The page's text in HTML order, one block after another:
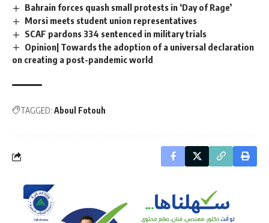
Bahrain forces quash small protests in ‘Day of Rage’
Morsi meets student union representatives
SCAF pardons 334 sentenced in military trials
Opinion| Towards the adoption of a universal declaration
on creating a post-pandemic world
TAGGED: Aboul Fotouh